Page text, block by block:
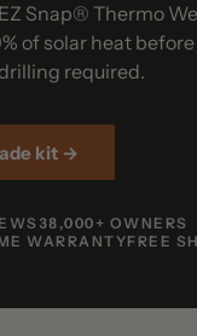
Snap® Thermo
of solar heat
required.
kit →
38,000+ OWNERS
WARRANTYFREE